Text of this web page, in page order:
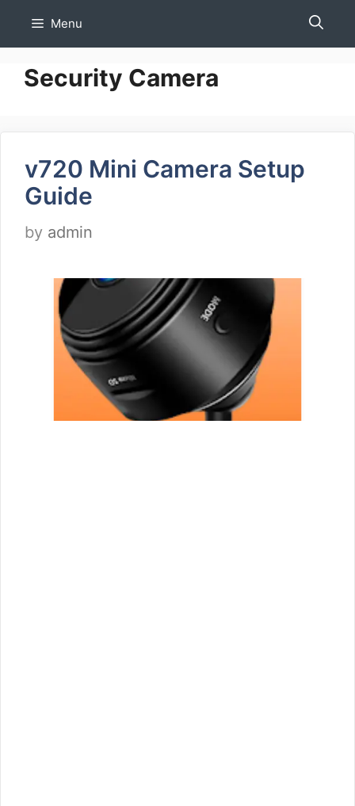
Menu
Security Camera
v720 Mini Camera Setup
Guide
by admin